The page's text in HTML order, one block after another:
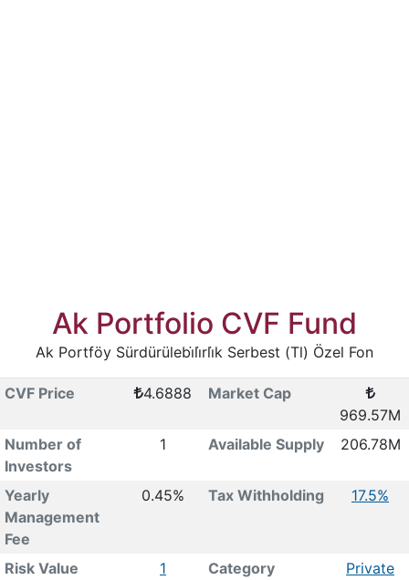
Ak Portfolio CVF Fund
Ak Portföy Sürdürülebi̇li̇rli̇k Serbest (Tl) Özel Fon
CVF Price 4.6888
Market Cap
969.57M
Number of
Investors
1 Available Supply 206.78M
Yearly
Management
Fee
0.45% Tax Withholding 17.5%
Risk Value 1 Category
Private